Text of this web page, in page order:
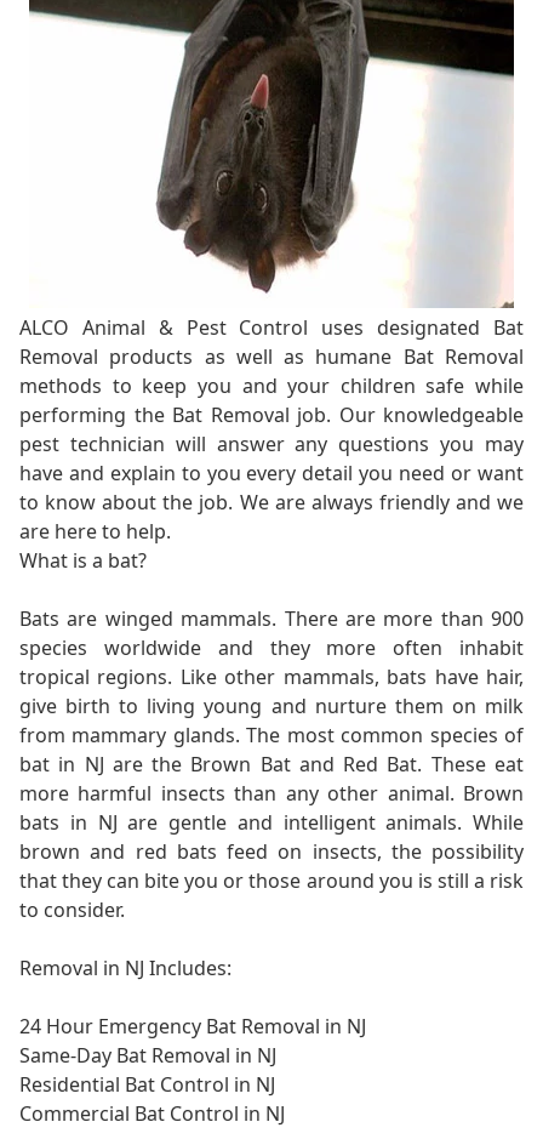
ALCO Animal & Pest Control uses designated Bat
Removal products as well as humane Bat Removal
methods to keep you and your children safe while
performing the Bat Removal job. Our knowledgeable
pest technician will answer any questions you may
have and explain to you every detail you need or want
to know about the job. We are always friendly and we
are here to help.
What is a bat?
Bats are winged mammals. There are more than 900
species worldwide and they more often inhabit
tropical regions. Like other mammals, bats have hair,
give birth to living young and nurture them on milk
from mammary glands. The most common species of
bat in NJ are the Brown Bat and Red Bat. These eat
more harmful insects than any other animal. Brown
bats in NJ are gentle and intelligent animals. While
brown and red bats feed on insects, the possibility
that they can bite you or those around you is still a risk
to consider.
Removal in NJ Includes:
24 Hour Emergency Bat Removal in NJ
Same-Day Bat Removal in NJ
Residential Bat Control in NJ
Commercial Bat Control in NJ